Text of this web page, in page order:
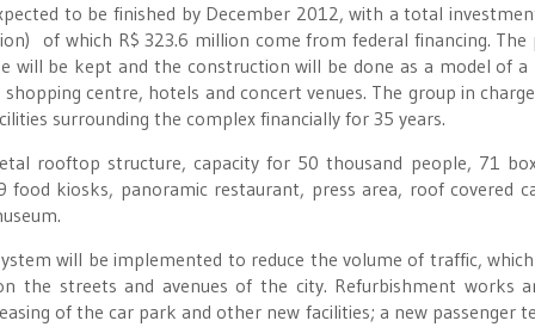
to be finished by December 2012, with a total
of which R$ 323.6 million come from federal financing. The
will be kept and the construction will be done as a model of a
centre, hotels and concert venues. The group in
surrounding the complex financially for 35 years.
rooftop structure, capacity for 50 thousand people, 71
kiosks, panoramic restaurant, press area, roof covered
will be implemented to reduce the volume of traffic,
the streets and avenues of the city. Refurbishment works
of the car park and other new facilities; a new passenger